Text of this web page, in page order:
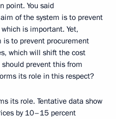
point. You said
of the system is to prevent
is important. Yet,
to prevent procurement
which will shift the cost
prevent this from
its role in this respect?
its role. Tentative data show
by 10–15 percent